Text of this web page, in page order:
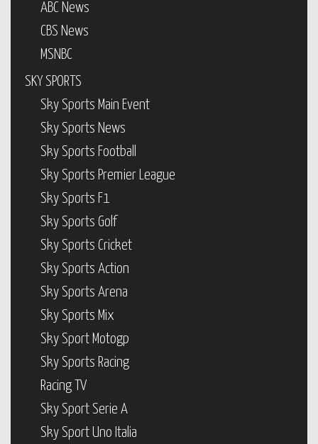
ABC News
CBS News
MSNBC
SKY SPORTS
Sky Sports Main Event
Sky Sports News
Sky Sports Football
Sky Sports Premier League
Sky Sports F1
Sky Sports Golf
Sky Sports Cricket
Sky Sports Action
Sky Sports Arena
Sky Sports Mix
Sky Sport Motogp
Sky Sports Racing
Racing TV
Sky Sport Serie A
Sky Sport Uno Italia